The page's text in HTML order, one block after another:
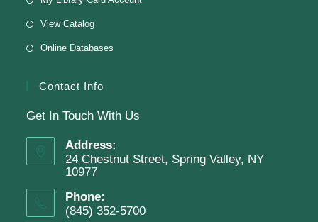
Tue, Aug 11, 6:30pm - 8:30pm
This event is full
Join The Wait List
View Catalog
Online Databases
Contact Info
Get In Touch With Us
Address:
24 Chestnut Street, Spring Valley, NY
10977
Phone:
(845) 352-5700